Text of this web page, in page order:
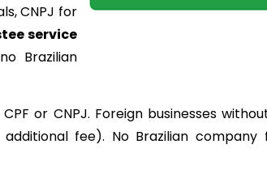
CNPJ for
service
Brazilian
or CNPJ. Foreign businesses
fee). No Brazilian company